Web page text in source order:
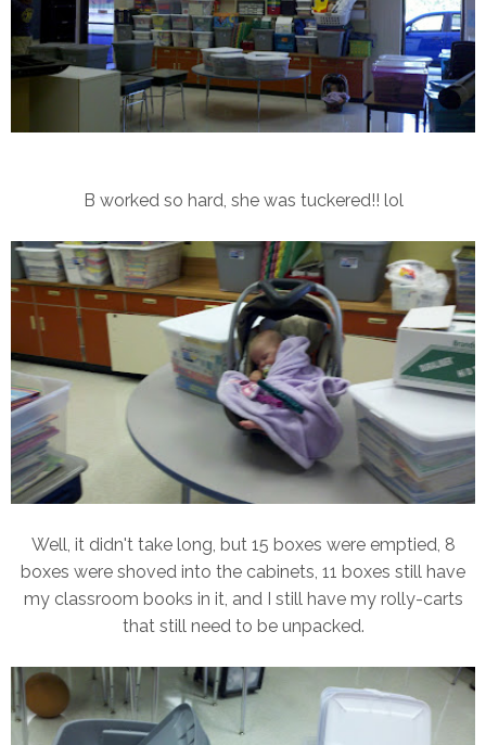
B worked so hard, she was tuckered!! lol
Well, it didn't take long, but 15 boxes were emptied, 8
boxes were shoved into the cabinets, 11 boxes still have
my classroom books in it, and I still have my rolly-carts
that still need to be unpacked.